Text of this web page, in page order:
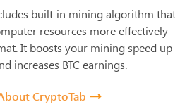
built-in mining algorithm that
resources more effectively
It boosts your mining speed up
increases BTC earnings.
CryptoTab